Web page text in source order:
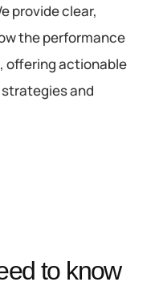
provide clear,
the performance
offering actionable
and
to know